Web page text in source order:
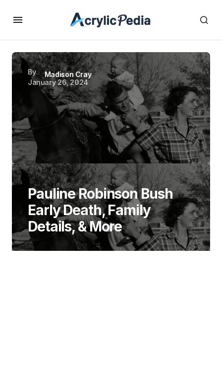
By
Madison Cray
January 26, 2024
Pauline Robinson Bush
Early Death, Family
Details, & More